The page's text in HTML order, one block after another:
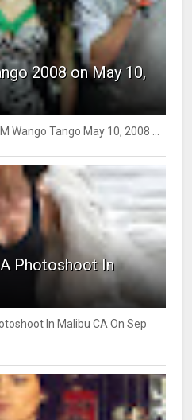
2008 on May 10,
Wango Tango May 10, 2008 ...
Photoshoot In
In Malibu CA On Sep